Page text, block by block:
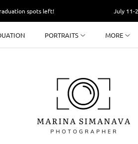
PORTRAITS MORE
spots left! July 11-28 —